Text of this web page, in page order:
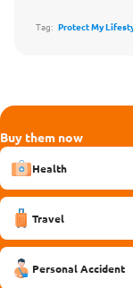
Tag: Protect My
Buy them now
Health
Travel
Personal Accident